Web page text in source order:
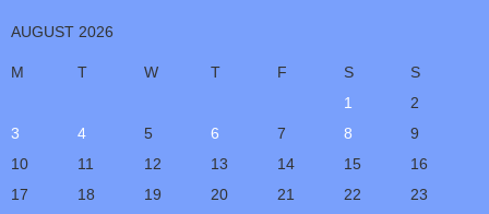
AUGUST 2026
M T W T F S
S
1
2
3
4 5 6 7 8
9
10
11 12 13 14 15
16
17
18 19 20 21 22
23